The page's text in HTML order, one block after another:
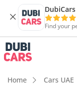
Find your
Home Cars UAE
DubiCars
DubiCars
Highlights